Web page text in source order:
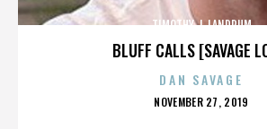
BLUFF CALLS [SAVAGE
TIMOTHY J. LANDRUM
DAN SAVAGE
POSTED
NOVEMBER 27, 2019